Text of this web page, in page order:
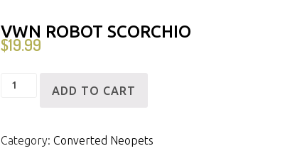
VWN ROBOT SCORCHIO
$19.99
VWN
quantity
ADD TO CART
Category: Converted Neopets